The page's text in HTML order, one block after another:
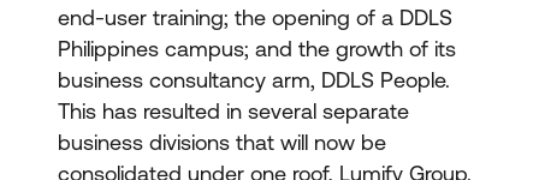
end-user training; the opening of a DDLS
Philippines campus; and the growth of its
business consultancy arm, DDLS People.
This has resulted in several separate
business divisions that will now be
consolidated under one roof, Lumify Group.